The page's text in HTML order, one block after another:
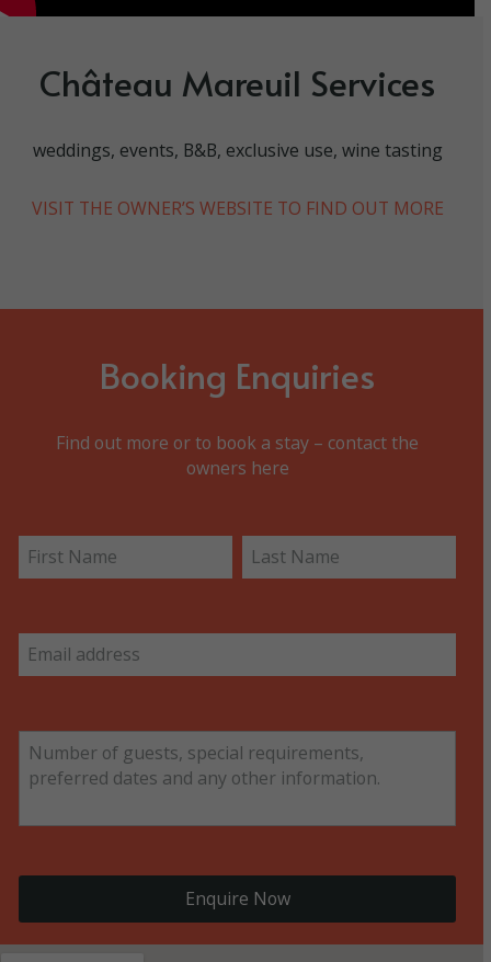
Château Mareuil Services
weddings, events, B&B, exclusive use, wine tasting
VISIT THE OWNER’S WEBSITE TO FIND OUT MORE
Booking Enquiries
Find out more or to book a stay – contact the
owners here